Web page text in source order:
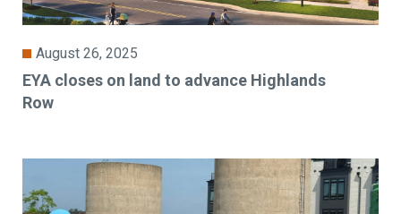
August 26, 2025
EYA closes on land to advance Highlands
Row